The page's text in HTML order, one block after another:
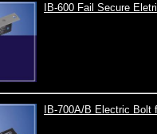
IB-600 Fail Secure
IB-700A/B Electric